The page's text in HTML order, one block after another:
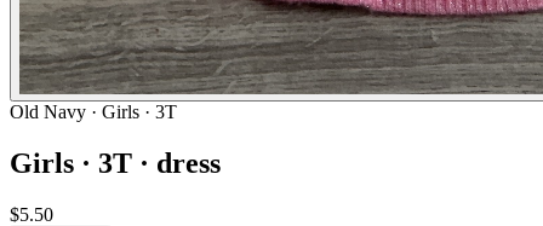
Old Navy · Girls · 3T
Girls · 3T · dress
$5.50